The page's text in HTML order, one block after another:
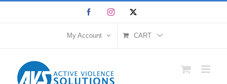
FacebookInstagram
My Account CART